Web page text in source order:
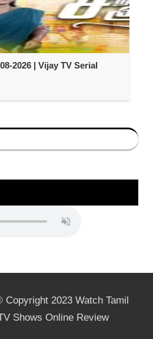
2026 | Vijay TV Serial
2023 Watch Tamil
Shows Online Review